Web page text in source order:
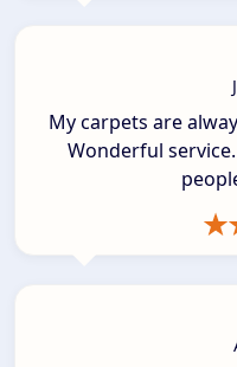
My carpets are
Wonderful